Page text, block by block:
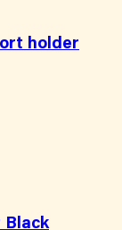
holder
Black